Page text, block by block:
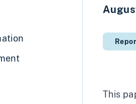
This